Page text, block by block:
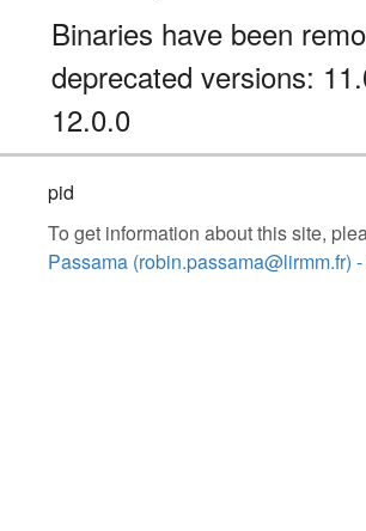
Binaries have been
deprecated versions:
12.0.0
pid
To get information about this site,
Passama (robin.passama@lirmm.fr)